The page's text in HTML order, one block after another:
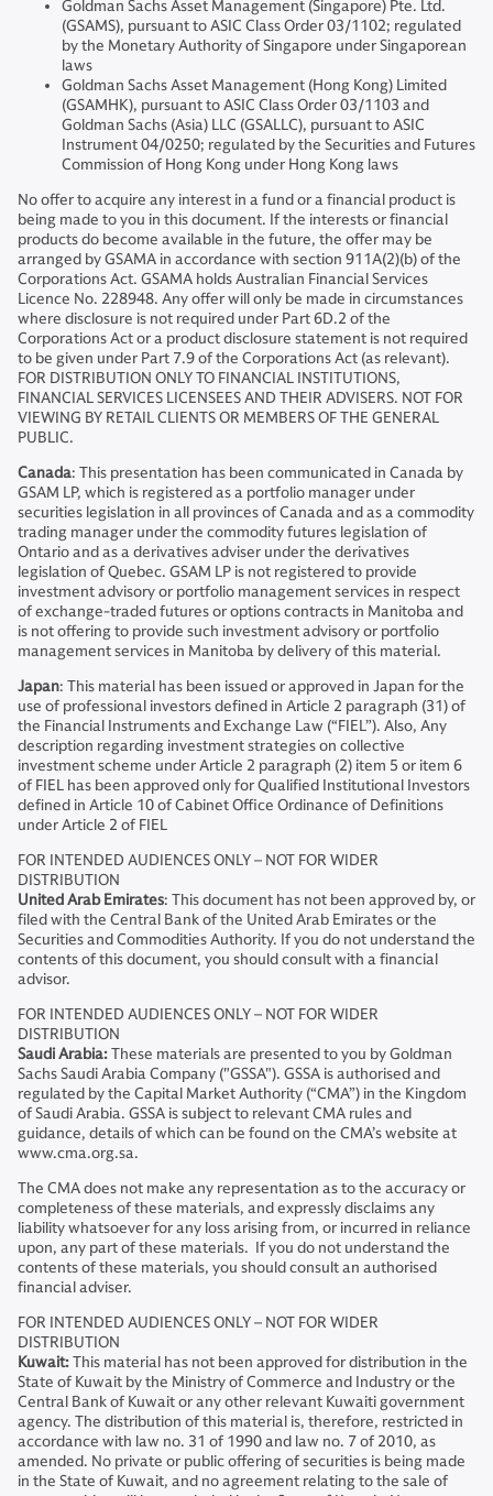
Goldman Sachs Asset Management (Singapore) Pte. Ltd.
(GSAMS), pursuant to ASIC Class Order 03/1102; regulated
by the Monetary Authority of Singapore under Singaporean
laws
Goldman Sachs Asset Management (Hong Kong) Limited
(GSAMHK), pursuant to ASIC Class Order 03/1103 and
Goldman Sachs (Asia) LLC (GSALLC), pursuant to ASIC
Instrument 04/0250; regulated by the Securities and Futures
Commission of Hong Kong under Hong Kong laws
No offer to acquire any interest in a fund or a financial product is
being made to you in this document. If the interests or financial
products do become available in the future, the offer may be
arranged by GSAMA in accordance with section 911A(2)(b) of the
Corporations Act. GSAMA holds Australian Financial Services
Licence No. 228948. Any offer will only be made in circumstances
where disclosure is not required under Part 6D.2 of the
Corporations Act or a product disclosure statement is not required
to be given under Part 7.9 of the Corporations Act (as relevant).
FOR DISTRIBUTION ONLY TO FINANCIAL INSTITUTIONS,
FINANCIAL SERVICES LICENSEES AND THEIR ADVISERS. NOT FOR
VIEWING BY RETAIL CLIENTS OR MEMBERS OF THE GENERAL
PUBLIC.
Canada: This presentation has been communicated in Canada by
GSAM LP, which is registered as a portfolio manager under
securities legislation in all provinces of Canada and as a commodity
trading manager under the commodity futures legislation of
Ontario and as a derivatives adviser under the derivatives
legislation of Quebec. GSAM LP is not registered to provide
investment advisory or portfolio management services in respect
of exchange-traded futures or options contracts in Manitoba and
is not offering to provide such investment advisory or portfolio
management services in Manitoba by delivery of this material.
Japan: This material has been issued or approved in Japan for the
use of professional investors defined in Article 2 paragraph (31) of
the Financial Instruments and Exchange Law (“FIEL”). Also, Any
description regarding investment strategies on collective
investment scheme under Article 2 paragraph (2) item 5 or item 6
of FIEL has been approved only for Qualified Institutional Investors
defined in Article 10 of Cabinet Office Ordinance of Definitions
under Article 2 of FIEL
FOR INTENDED AUDIENCES ONLY – NOT FOR WIDER
DISTRIBUTION
United Arab Emirates: This document has not been approved by, or
filed with the Central Bank of the United Arab Emirates or the
Securities and Commodities Authority. If you do not understand the
contents of this document, you should consult with a financial
advisor.
FOR INTENDED AUDIENCES ONLY – NOT FOR WIDER
DISTRIBUTION
Saudi Arabia:These materials are presented to you by Goldman
Sachs Saudi Arabia Company ("GSSA"). GSSA is authorised and
regulated by the Capital Market Authority (“CMA”) in the Kingdom
of Saudi Arabia. GSSA is subject to relevant CMA rules and
guidance, details of which can be found on the CMA’s website at
www.cma.org.sa.
The CMA does not make any representation as to the accuracy or
completeness of these materials, and expressly disclaims any
liability whatsoever for any loss arising from, or incurred in reliance
upon, any part of these materials. If you do not understand the
contents of these materials, you should consult an authorised
financial adviser.
FOR INTENDED AUDIENCES ONLY – NOT FOR WIDER
DISTRIBUTION
Kuwait:This material has not been approved for distribution in the
State of Kuwait by the Ministry of Commerce and Industry or the
Central Bank of Kuwait or any other relevant Kuwaiti government
agency. The distribution of this material is, therefore, restricted in
accordance with law no. 31 of 1990 and law no. 7 of 2010, as
amended. No private or public offering of securities is being made
in the State of Kuwait, and no agreement relating to the sale of